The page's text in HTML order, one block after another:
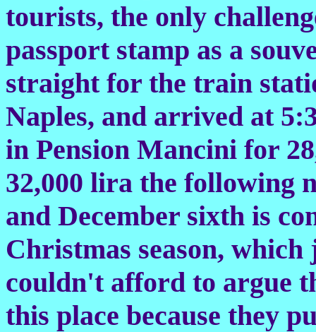
tourists, the only
passport stamp as a
straight for the train
Naples, and arrived at
in Pension Mancini for
32,000 lira the following
and December sixth is
Christmas season,
couldn't afford to argue
this place because they